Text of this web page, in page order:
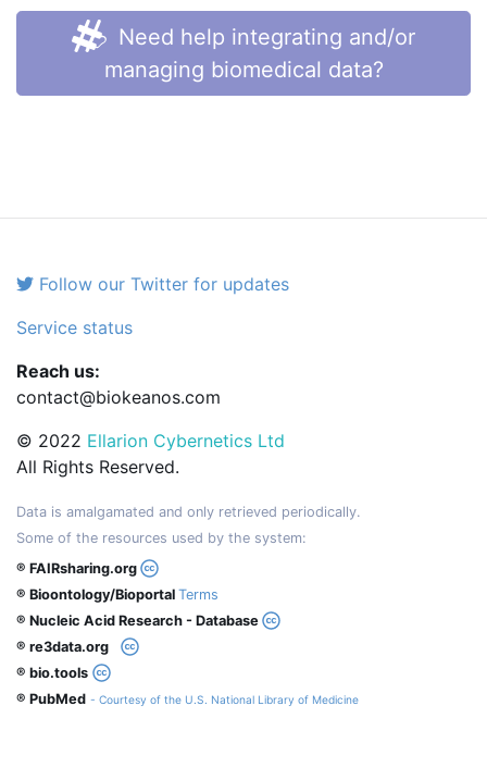
Need help integrating and/or
managing biomedical data?
Follow our Twitter for updates
Service status
Reach us:
contact@biokeanos.com
© 2022 Ellarion Cybernetics Ltd
All Rights Reserved.
Data is amalgamated and only retrieved periodically.
Some of the resources used by the system:
® FAIRsharing.org
® Bioontology/Bioportal Terms
® Nucleic Acid Research - Database
® re3data.org
® bio.tools
® PubMed - Courtesy of the U.S. National Library of Medicine